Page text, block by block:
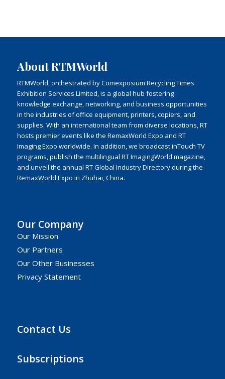
About RTMWorld
RTMWorld, orchestrated by Comexposium Recycling Times
Exhibition Services Limited, is a global hub fostering
knowledge exchange, networking, and business opportunities
in the industries of office equipment, printers, copiers, and
supplies. With an international team from diverse locations, RT
hosts premier events like the RemaxWorld Expo and RT
Imaging Expo worldwide. In addition, we broadcast inTouch TV
programs, publish the multilingual RT ImagingWorld magazine,
and unveil the annual RT Global Industry Directory during the
RemaxWorld Expo in Zhuhai, China.
Our Company
Our Mission
Our Partners
Our Other Businesses
Privacy Statement
Contact Us
Subscriptions